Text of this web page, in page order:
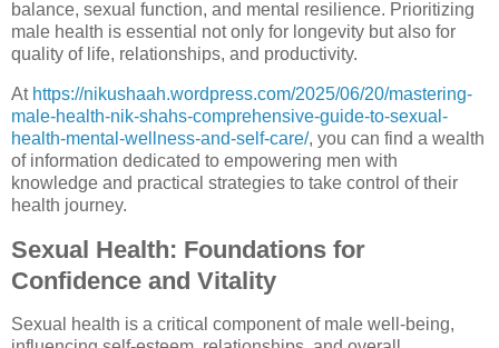
balance, sexual function, and mental resilience. Prioritizing
male health is essential not only for longevity but also for
quality of life, relationships, and productivity.
At https://nikushaah.wordpress.com/2025/06/20/mastering-
male-health-nik-shahs-comprehensive-guide-to-sexual-
health-mental-wellness-and-self-care/, you can find a wealth
of information dedicated to empowering men with
knowledge and practical strategies to take control of their
health journey.
Sexual Health: Foundations for
Confidence and Vitality
Sexual health is a critical component of male well-being,